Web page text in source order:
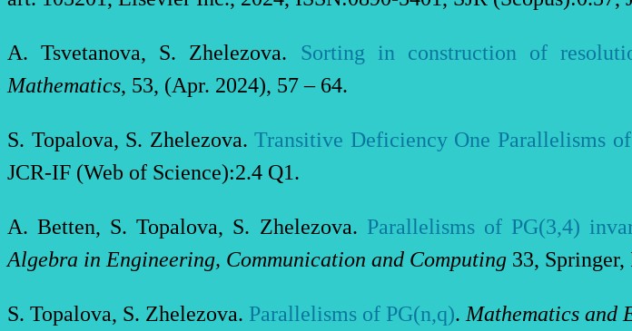
A. Tsvetanova, S. Zhelezova. Sorting in construction of
Mathematics, 53, (Apr. 2024), 57 – 64.
S. Topalova, S. Zhelezova.Transitive Deficiency One Parallelisms
JCR-IF (Web of Science):2.4 Q1.
A. Betten, S. Topalova, S. Zhelezova. Parallelisms of PG(3,4)
Algebra in Engineering, Communication and Computing 33, Springer,
S. Topalova, S. Zhelezova. Parallelisms of PG(n,q). Mathematics and